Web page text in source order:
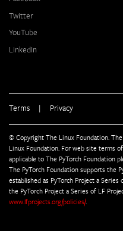
Twitter
YouTube
LinkedIn
Terms | Privacy
© Copyright The Linux Foundation.
Linux Foundation. For web site terms
applicable to The PyTorch Foundation
The PyTorch Foundation supports the
established as PyTorch Project a
the PyTorch Project a Series of LF
www.lfprojects.org/policies/.